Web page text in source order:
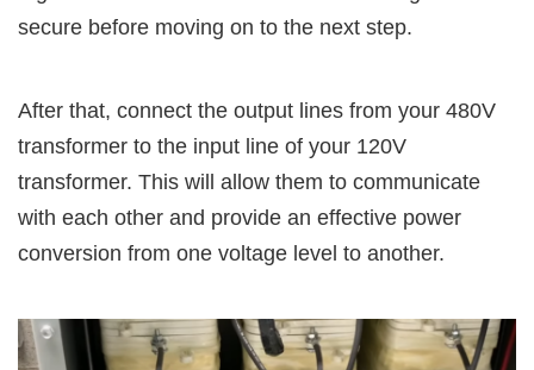
secure before moving on to the next step.
After that, connect the output lines from your 480V
transformer to the input line of your 120V
transformer. This will allow them to communicate
with each other and provide an effective power
conversion from one voltage level to another.